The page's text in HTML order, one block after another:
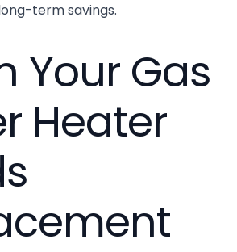
term savings.
Your Gas
Heater